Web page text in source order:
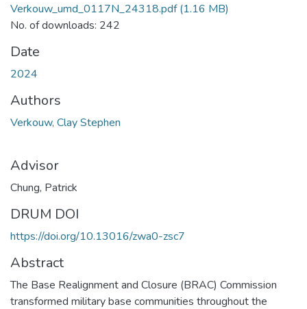
Verkouw_umd_0117N_24318.pdf(1.16 MB)
No. of downloads: 242
Date
2024
Authors
Verkouw, Clay Stephen
Advisor
Chung, Patrick
DRUM DOI
https://doi.org/10.13016/zwa0-zsc7
Abstract
The Base Realignment and Closure (BRAC) Commission
transformed military base communities throughout the